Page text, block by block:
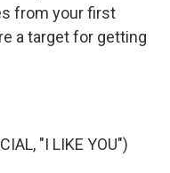
from your first
a target for getting
"I LIKE YOU")